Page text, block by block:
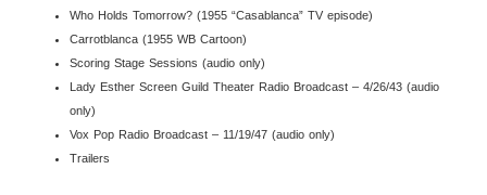
Who Holds Tomorrow? (1955 “Casablanca” TV episode)
Carrotblanca (1955 WB Cartoon)
Scoring Stage Sessions (audio only)
Lady Esther Screen Guild Theater Radio Broadcast – 4/26/43 (audio
only)
Vox Pop Radio Broadcast – 11/19/47 (audio only)
Trailers